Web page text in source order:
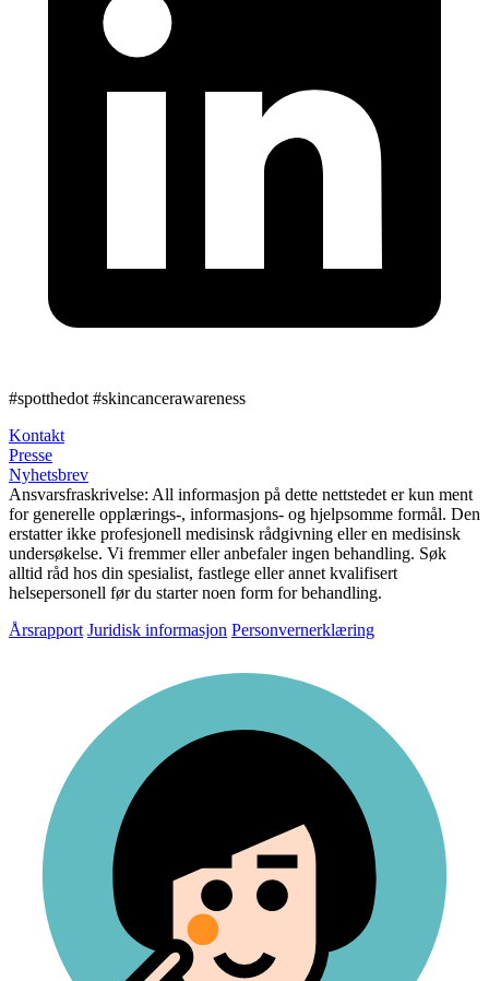
#spotthedot #skincancerawareness
Kontakt
Presse
Nyhetsbrev
Ansvarsfraskrivelse: All informasjon på dette nettstedet er kun ment
for generelle opplærings-, informasjons- og hjelpsomme formål. Den
erstatter ikke profesjonell medisinsk rådgivning eller en medisinsk
undersøkelse. Vi fremmer eller anbefaler ingen behandling. Søk
alltid råd hos din spesialist, fastlege eller annet kvalifisert
helsepersonell før du starter noen form for behandling.
Årsrapport Juridisk informasjon Personvernerklæring